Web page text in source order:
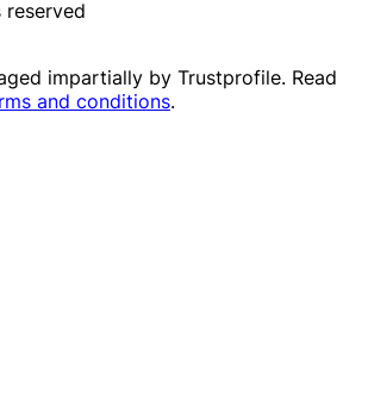
impartially by Trustprofile. Read
and conditions.